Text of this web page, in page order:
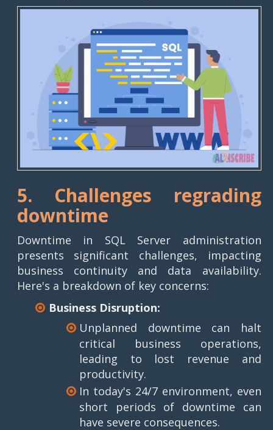
5. Challenges regrading
downtime
Downtime in SQL Server administration
presents significant challenges, impacting
business continuity and data availability.
Here's a breakdown of key concerns:
Business Disruption:
Unplanned downtime can halt
critical business operations,
leading to lost revenue and
productivity.
In today's 24/7 environment, even
short periods of downtime can
have severe consequences.